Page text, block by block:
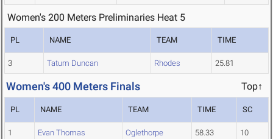
Women's 200 Meters Preliminaries Heat 5
PL NAME TEAM TIME
3 Tatum Duncan Rhodes 25.81
Women's 400 Meters Finals Top↑
PL NAME TEAM TIME SC
1 Evan Thomas Oglethorpe 58.33 10